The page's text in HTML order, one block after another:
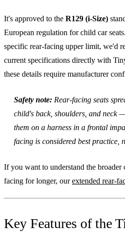
It's approved to the R129 (i-Size)
European regulation for child car
specific rear-facing upper limit, we'd
current specifications directly with
these details require manufacturer
Safety note: Rear-facing seats
child's back, shoulders, and neck
them on a harness in a frontal
facing is considered best practice,
If you want to understand the broader
facing for longer, ourextended rear-
Key Features of the